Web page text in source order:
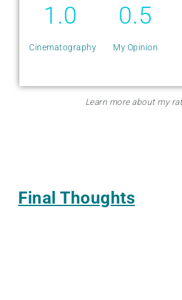
1.0
Cinematography
0.5
My Opinion
Learn more about my
Final Thoughts